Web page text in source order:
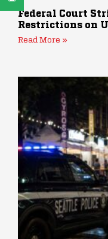
Federal Court
Restrictions on
Read More »